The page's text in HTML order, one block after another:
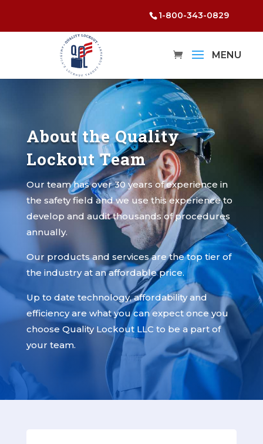
1-800-343-0829
About the Quality
Lockout Team
Our team has over 30 years of experience in
the safety field and we use this experience to
develop and audit thousands of procedures
annually.
Our products and services are the top tier of
the industry at an affordable price.
Up to date technology, affordability and
efficiency are what you can expect once you
choose Quality Lockout LLC to be a part of
your team.